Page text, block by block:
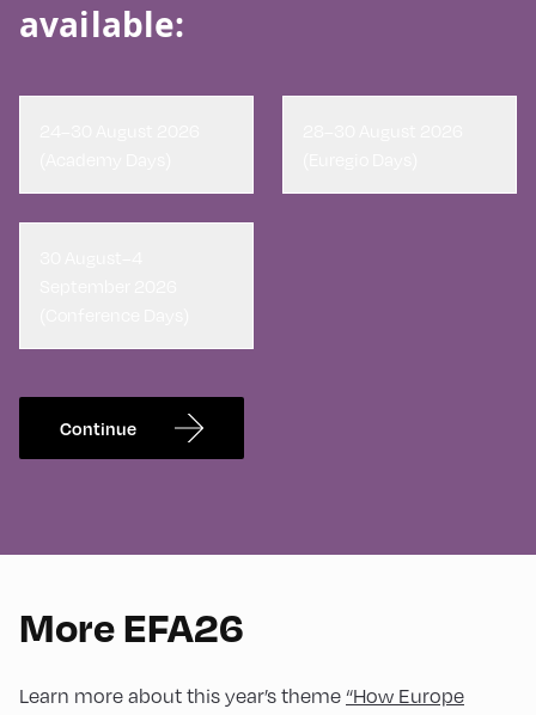
available:
Continue
More EFA26
Learn more about this year’s theme “How Europe